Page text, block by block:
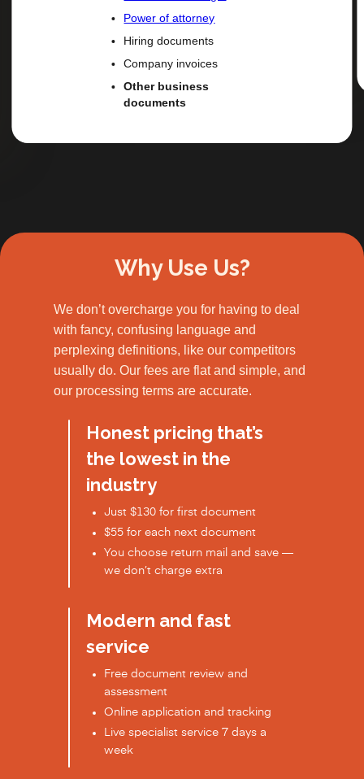
Power of attorney
Hiring documents
Company invoices
Other business
documents
Why Use Us?
We don’t overcharge you for having to deal
with fancy, confusing language and
perplexing definitions, like our competitors
usually do. Our fees are flat and simple, and
our processing terms are accurate.
Honest pricing that’s
the lowest in the
industry
Just $130 for first document
$55 for each next document
You choose return mail and save —
we don’t charge extra
Modern and fast
service
Free document review and
assessment
Online application and tracking
Live specialist service 7 days a
week